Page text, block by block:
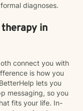
diagnoses.
in
connect you with
is how you
lets you
messaging, so you
fits your life. In-